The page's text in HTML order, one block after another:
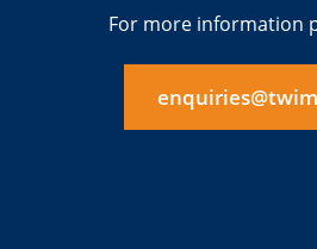
For more information